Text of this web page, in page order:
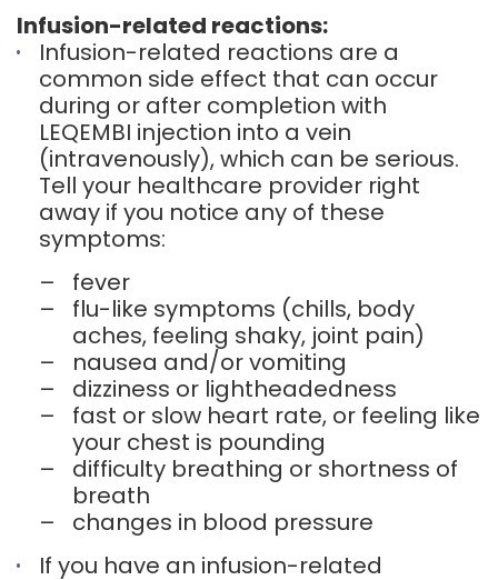
Infusion-related reactions:
Infusion-related reactions are a
common side effect that can occur
during or after completion with
LEQEMBI injection into a vein
(intravenously), which can be serious.
Tell your healthcare provider right
away if you notice any of these
symptoms:
–
fever
–
flu-like symptoms (chills, body
aches, feeling shaky, joint pain)
–
nausea and/or vomiting
–
dizziness or lightheadedness
–
fast or slow heart rate, or feeling like
your chest is pounding
–
difficulty breathing or shortness of
breath
–
changes in blood pressure
If you have an infusion-related